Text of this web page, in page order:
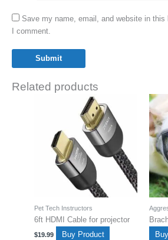
Save my name, email, and website in
I comment.
Related products
Pet Tech Instructors
6ft HDMI Cable for projector
$19.99 Buy Product